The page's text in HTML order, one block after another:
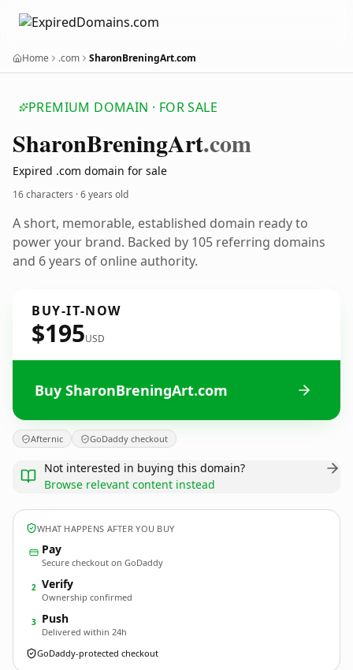
Home .com SharonBreningArt.com
PREMIUM DOMAIN · FOR SALE
SharonBreningArt.com
Expired .com domain for sale
16 characters ·6 years old
A short, memorable, established domain ready to
power your brand. Backed by 105 referring domains
and 6 years of online authority.
BUY-IT-NOW
$195USD
Buy SharonBreningArt.com
Afternic GoDaddy checkout
Not interested in buying this domain?
Browse relevant content instead
WHAT HAPPENS AFTER YOU BUY
Pay
Secure checkout on GoDaddy
2 Verify
Ownership confirmed
3 Push
Delivered within 24h
GoDaddy-protected checkout